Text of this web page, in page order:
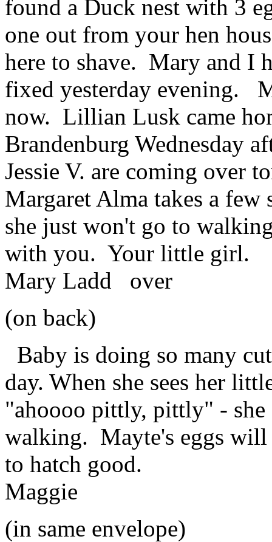
found a Duck nest with 3
one out from your hen
here to shave. Mary and I
fixed yesterday evening.
now. Lillian Lusk came
Brandenburg Wednesday
Jessie V. are coming over
Margaret Alma takes a few
she just won't go to
with you. Your little girl.
Mary Ladd over
(on back)
Baby is doing so many
day. When she sees her
"ahoooo pittly, pittly" -
walking. Mayte's eggs
to hatch good.
Maggie
(in same envelope)